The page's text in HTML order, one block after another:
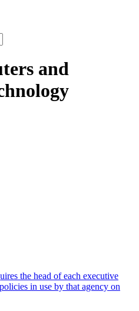
and
the head of each executive
in use by that agency on